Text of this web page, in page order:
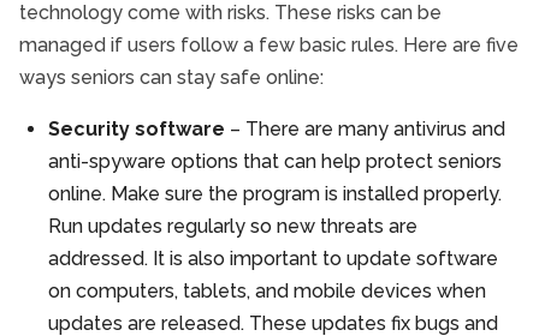
technology come with risks. These risks can be
managed if users follow a few basic rules. Here are five
ways seniors can stay safe online:
Security software – There are many antivirus and
anti-spyware options that can help protect seniors
online. Make sure the program is installed properly.
Run updates regularly so new threats are
addressed. It is also important to update software
on computers, tablets, and mobile devices when
updates are released. These updates fix bugs and